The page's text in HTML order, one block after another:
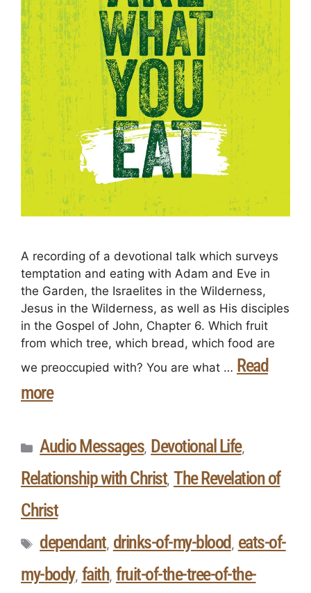
A recording of a devotional talk which surveys
temptation and eating with Adam and Eve in
the Garden, the Israelites in the Wilderness,
Jesus in the Wilderness, as well as His disciples
in the Gospel of John, Chapter 6. Which fruit
from which tree, which bread, which food are
we preoccupied with? You are what … Read
more
Audio Messages, Devotional Life,
Relationship with Christ, The Revelation of
Christ
dependant, drinks-of-my-blood , eats-of-
my-body, faith, fruit-of-the-tree-of-the-